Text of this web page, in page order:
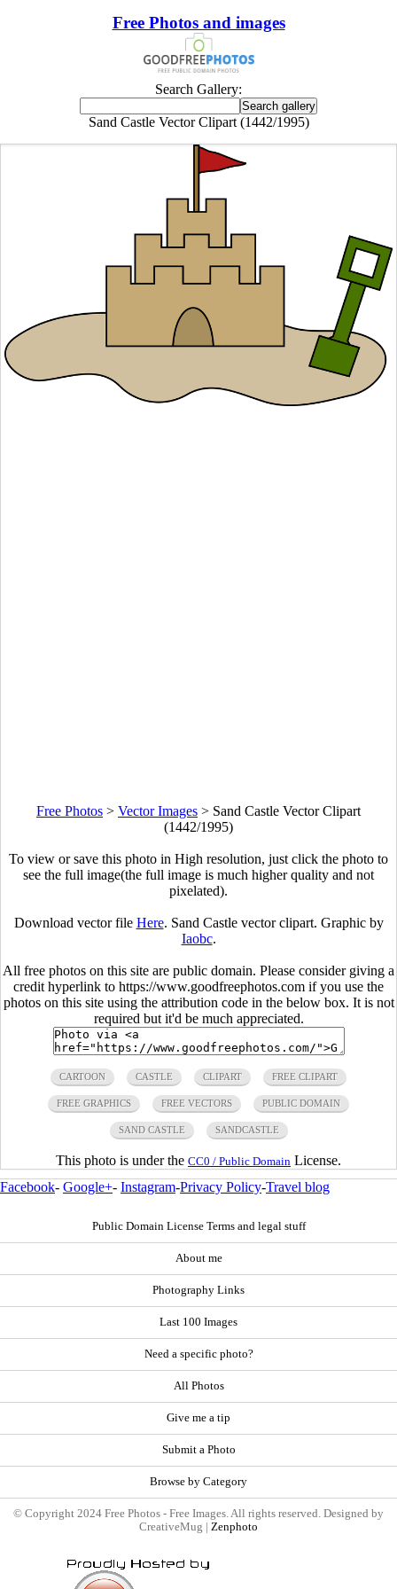
Free Photos and images
Search Gallery:
Sand Castle Vector Clipart (1442/1995)
Free Photos > Vector Images > Sand Castle Vector Clipart
(1442/1995)
To view or save this photo in High resolution, just click the photo to
see the full image(the full image is much higher quality and not
pixelated).
Download vector file Here. Sand Castle vector clipart. Graphic by
Iaobc.
All free photos on this site are public domain. Please consider giving a
credit hyperlink to https://www.goodfreephotos.com if you use the
photos on this site using the attribution code in the below box. It is not
required but it'd be much appreciated.
CARTOON CASTLE CLIPART FREE CLIPART
FREE GRAPHICS FREE VECTORS PUBLIC DOMAIN
SAND CASTLE SANDCASTLE
This photo is under the CC0 / Public Domain License.
Facebook- Google+- Instagram-Privacy Policy-Travel blog
Public Domain License Terms and legal stuff
About me
Photography Links
Last 100 Images
Need a specific photo?
All Photos
Give me a tip
Submit a Photo
Browse by Category
© Copyright 2024 Free Photos - Free Images. All rights reserved. Designed by
CreativeMug | Zenphoto